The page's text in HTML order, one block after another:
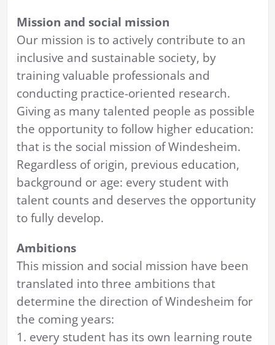
Mission and social mission
Our mission is to actively contribute to an
inclusive and sustainable society, by
training valuable professionals and
conducting practice-oriented research.
Giving as many talented people as possible
the opportunity to follow higher education:
that is the social mission of Windesheim.
Regardless of origin, previous education,
background or age: every student with
talent counts and deserves the opportunity
to fully develop.
Ambitions
This mission and social mission have been
translated into three ambitions that
determine the direction of Windesheim for
the coming years:
1. every student has its own learning route